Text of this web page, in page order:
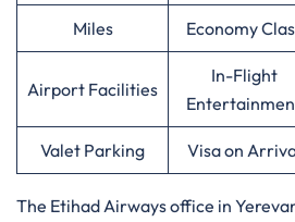
Miles Economy
Airport Facilities
In-Flight
Valet Parking Visa on
The Etihad Airways office in